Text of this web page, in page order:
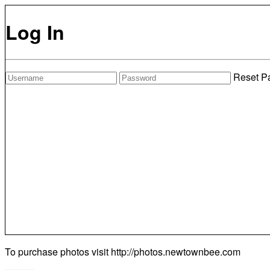
Log In
Reset
To purchase photos visit http://photos.newtownbee.com